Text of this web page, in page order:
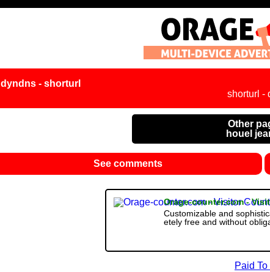
dyndns - shorturl
shorturl -
Other
houel
See comments
Orage-counter.com -
Customizable and
etely free and without
Paid